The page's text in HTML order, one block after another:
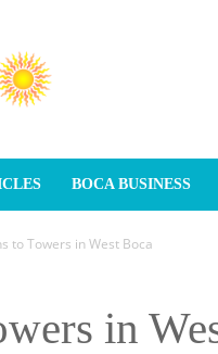
BOCA BUSINESS
to Towers in West Boca
in